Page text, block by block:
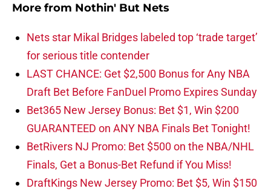
More from Nothin' But Nets
Nets star Mikal Bridges labeled top ‘trade target’
for serious title contender
LAST CHANCE: Get $2,500 Bonus for Any NBA
Draft Bet Before FanDuel Promo Expires Sunday
Bet365 New Jersey Bonus: Bet $1, Win $200
GUARANTEED on ANY NBA Finals Bet Tonight!
BetRivers NJ Promo: Bet $500 on the NBA/NHL
Finals, Get a Bonus-Bet Refund if You Miss!
DraftKings New Jersey Promo: Bet $5, Win $150